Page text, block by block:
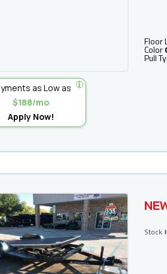
Floor
Color
Pull
as Low as
$188/mo
Apply Now!
Stock